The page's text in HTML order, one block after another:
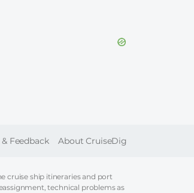
Feedback About CruiseDig
cruise ship itineraries and port
technical problems as